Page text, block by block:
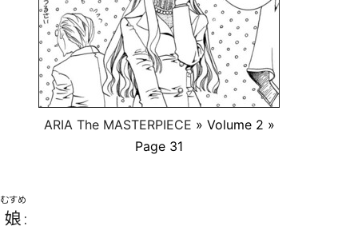
ARIA The MASTERPIECE » Volume 2 »
Page 31
娘
むすめ
: